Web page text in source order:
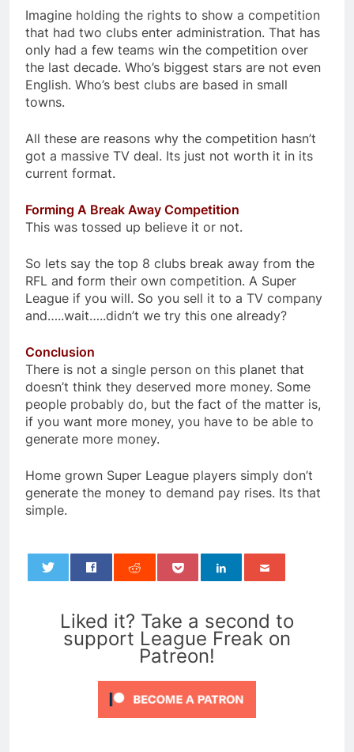
Imagine holding the rights to show a competition
that had two clubs enter administration. That has
only had a few teams win the competition over
the last decade. Who’s biggest stars are not even
English. Who’s best clubs are based in small
towns.
All these are reasons why the competition hasn’t
got a massive TV deal. Its just not worth it in its
current format.
Forming A Break Away Competition
This was tossed up believe it or not.
So lets say the top 8 clubs break away from the
RFL and form their own competition. A Super
League if you will. So you sell it to a TV company
and…..wait…..didn’t we try this one already?
Conclusion
There is not a single person on this planet that
doesn’t think they deserved more money. Some
people probably do, but the fact of the matter is,
if you want more money, you have to be able to
generate more money.
Home grown Super League players simply don’t
generate the money to demand pay rises. Its that
simple.
Liked it? Take a second to
support League Freak on
Patreon!